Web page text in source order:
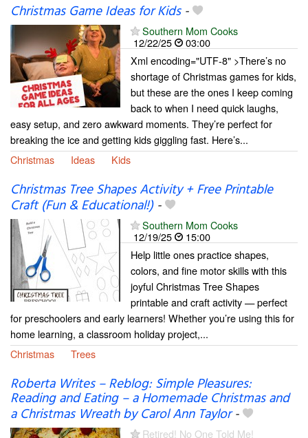
Christmas Game Ideas for Kids-
Southern Mom Cooks
12/22/25
03:00
Xml encoding="UTF-8" >There’s no
shortage of Christmas games for kids,
but these are the ones I keep coming
back to when I need quick laughs,
easy setup, and zero awkward moments. They’re perfect for
breaking the ice and getting kids giggling fast. Here’s...
Christmas
Ideas Kids
Christmas Tree Shapes Activity + Free Printable
Craft (Fun & Educational!)-
Southern Mom Cooks
12/19/25
15:00
Help little ones practice shapes,
colors, and fine motor skills with this
joyful Christmas Tree Shapes
printable and craft activity — perfect
for preschoolers and early learners! Whether you’re using this for
home learning, a classroom holiday project,...
Christmas
Trees
Roberta Writes – Reblog: Simple Pleasures:
Reading and Eating – a Homemade Christmas and
a Christmas Wreath by Carol Ann Taylor-
Retired! No One Told Me!